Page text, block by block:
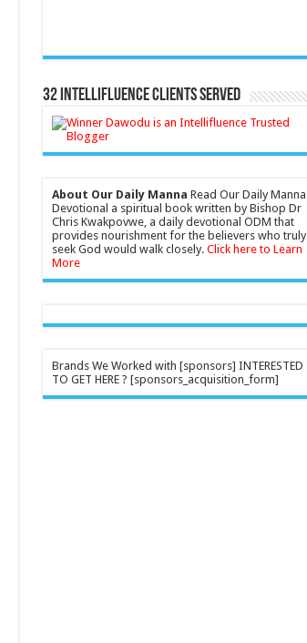
32 Intellifluence Clients Served
About Our Daily Manna Read Our Daily Manna
Devotional a spiritual book written by Bishop Dr
Chris Kwakpovwe, a daily devotional ODM that
provides nourishment for the believers who truly
seek God would walk closely. Click here to Learn
More
Brands We Worked with [sponsors] INTERESTED
TO GET HERE ? [sponsors_acquisition_form]